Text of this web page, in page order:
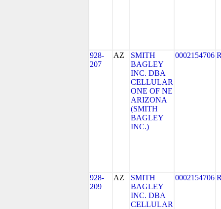
928-
207
AZ
SMITH
BAGLEY
INC. DBA
CELLULAR
ONE OF NE
ARIZONA
(SMITH
BAGLEY
INC.)
0002154706
928-
209
AZ
SMITH
BAGLEY
INC. DBA
CELLULAR
0002154706